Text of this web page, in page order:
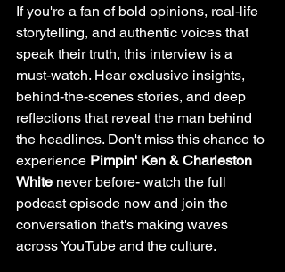
If you're a fan of bold opinions, real-life
storytelling, and authentic voices that
speak their truth, this interview is a
must-watch. Hear exclusive insights,
behind-the-scenes stories, and deep
reflections that reveal the man behind
the headlines. Don't miss this chance to
experience Pimpin' Ken & Charleston
White never before- watch the full
podcast episode now and join the
conversation that's making waves
across YouTube and the culture.